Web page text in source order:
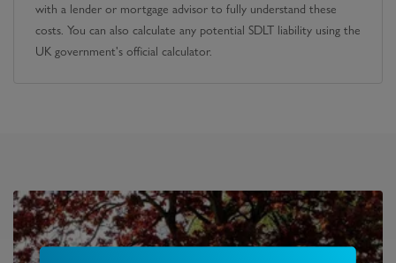
with a lender or mortgage advisor to fully understand these
costs. You can also calculate any potential SDLT liability using the
UK government's official calculator.